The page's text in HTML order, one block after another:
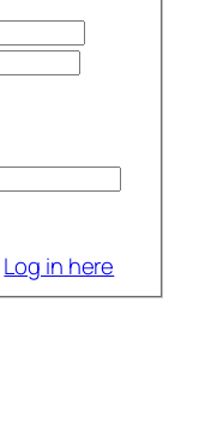
Log in here